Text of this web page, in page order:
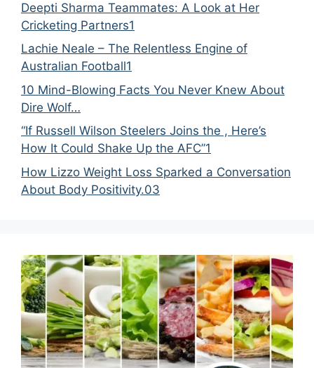
Deepti Sharma Teammates: A Look at Her
Cricketing Partners1
Lachie Neale – The Relentless Engine of
Australian Football1
10 Mind-Blowing Facts You Never Knew About
Dire Wolf…
“If Russell Wilson Steelers Joins the , Here’s
How It Could Shake Up the AFC”1
How Lizzo Weight Loss Sparked a Conversation
About Body Positivity.03